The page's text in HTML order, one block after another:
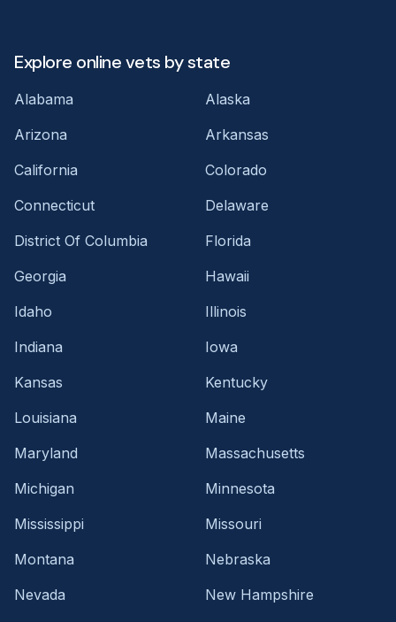
Explore online vets by state
Alabama
Alaska
Arizona
Arkansas
California
Colorado
Connecticut
Delaware
District Of Columbia
Florida
Georgia
Hawaii
Idaho
Illinois
Indiana
Iowa
Kansas
Kentucky
Louisiana
Maine
Maryland
Massachusetts
Michigan
Minnesota
Mississippi
Missouri
Montana
Nebraska
Nevada
New Hampshire